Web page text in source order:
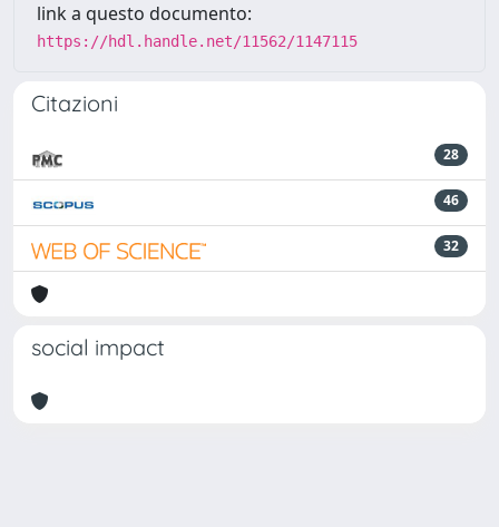
link a questo documento:
https://hdl.handle.net/11562/1147115
Citazioni
28
46
32
social impact